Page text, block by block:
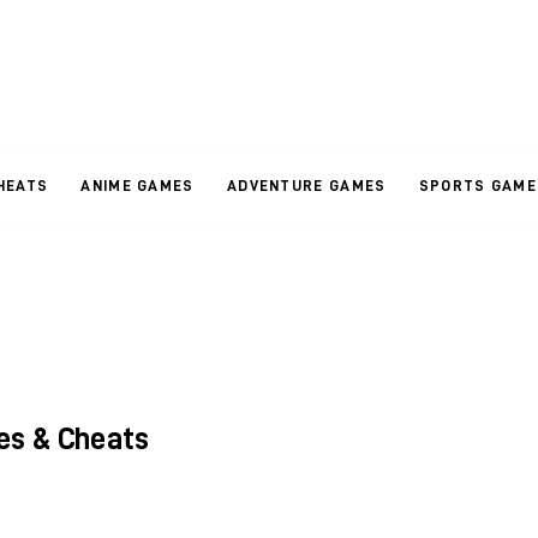
ANIME GAMES ADVENTURE GAMES SPORTS
& Cheats